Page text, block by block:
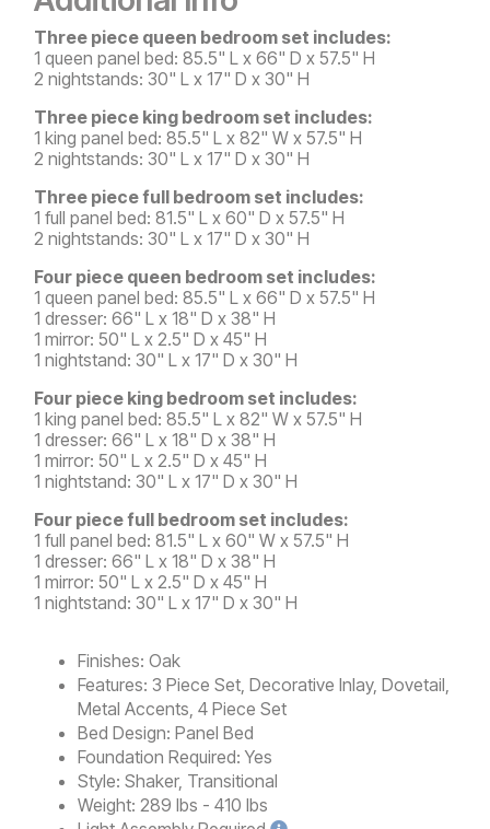
Three piece queen bedroom set includes:
1 queen panel bed: 85.5" L x 66" D x 57.5" H
2 nightstands: 30" L x 17" D x 30" H
Three piece king bedroom set includes:
1 king panel bed: 85.5" L x 82" W x 57.5" H
2 nightstands: 30" L x 17" D x 30" H
Three piece full bedroom set includes:
1 full panel bed: 81.5" L x 60" D x 57.5" H
2 nightstands: 30" L x 17" D x 30" H
Four piece queen bedroom set includes:
1 queen panel bed: 85.5" L x 66" D x 57.5" H
1 dresser: 66" L x 18" D x 38" H
1 mirror: 50" L x 2.5" D x 45" H
1 nightstand: 30" L x 17" D x 30" H
Four piece king bedroom set includes:
1 king panel bed: 85.5" L x 82" W x 57.5" H
1 dresser: 66" L x 18" D x 38" H
1 mirror: 50" L x 2.5" D x 45" H
1 nightstand: 30" L x 17" D x 30" H
Four piece full bedroom set includes:
1 full panel bed: 81.5" L x 60" W x 57.5" H
1 dresser: 66" L x 18" D x 38" H
1 mirror: 50" L x 2.5" D x 45" H
1 nightstand: 30" L x 17" D x 30" H
Finishes: Oak
Features: 3 Piece Set, Decorative Inlay, Dovetail,
Metal Accents, 4 Piece Set
Bed Design: Panel Bed
Foundation Required: Yes
Style: Shaker, Transitional
Weight: 289 lbs - 410 lbs